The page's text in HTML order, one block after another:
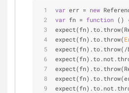
var err = new
var fn = function ( )
expect(fn).to.throw(
expect(fn).to.throw( /